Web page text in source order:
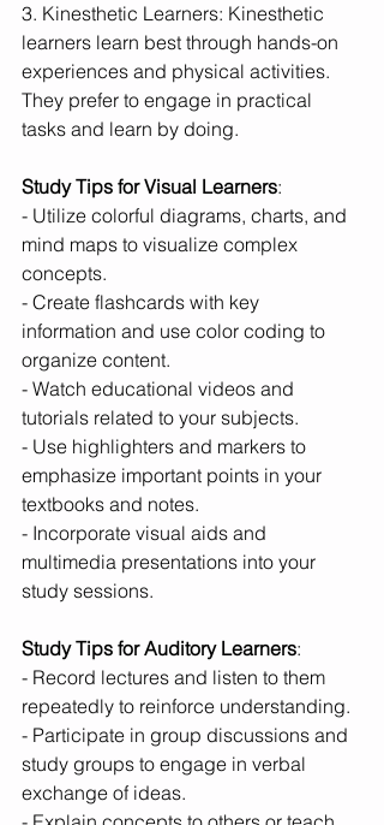
3. Kinesthetic Learners: Kinesthetic
learners learn best through hands-on
experiences and physical activities.
They prefer to engage in practical
tasks and learn by doing.
Study Tips for Visual Learners:
- Utilize colorful diagrams, charts, and
mind maps to visualize complex
concepts.
- Create flashcards with key
information and use color coding to
organize content.
- Watch educational videos and
tutorials related to your subjects.
- Use highlighters and markers to
emphasize important points in your
textbooks and notes.
- Incorporate visual aids and
multimedia presentations into your
study sessions.
Study Tips for Auditory Learners:
- Record lectures and listen to them
repeatedly to reinforce understanding.
- Participate in group discussions and
study groups to engage in verbal
exchange of ideas.